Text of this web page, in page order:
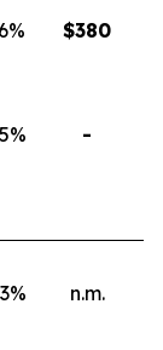
% $380
% -
% n.m.